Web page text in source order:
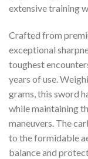
extensive training
Crafted from
exceptional
toughest
years of use.
grams, this sword
while maintaining
maneuvers. The
to the formidable
balance and